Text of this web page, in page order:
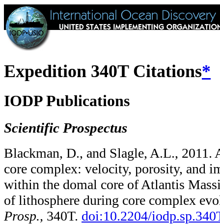
Expedition 340T Citations*
IODP Publications
Scientific Prospectus
Blackman, D., and Slagle, A.L., 2011.
core complex: velocity, porosity, and
within the domal core of Atlantis
of lithosphere during core complex
Prosp., 340T. doi:10.2204/​